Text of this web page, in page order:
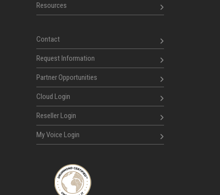
Resources
Contact
Request Information
Partner Opportunities
Cloud Login
Reseller Login
My Voice Login